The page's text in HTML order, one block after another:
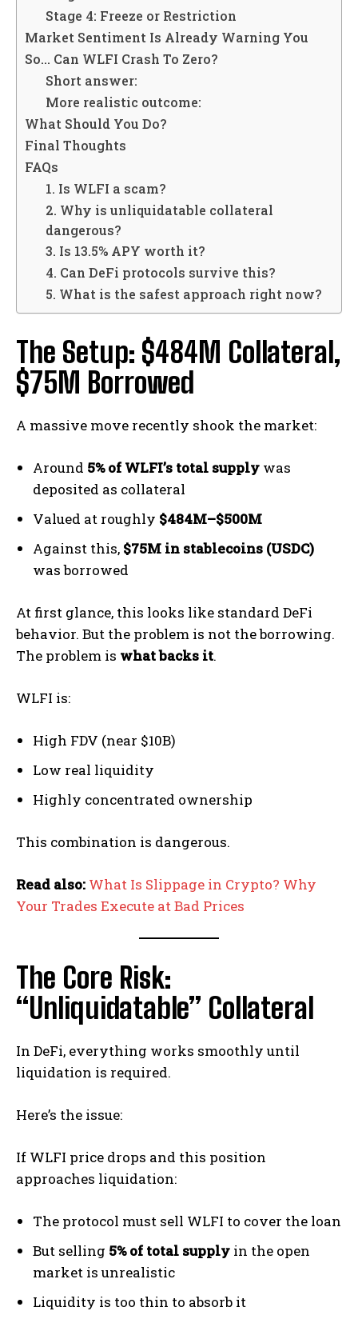
Stage 4: Freeze or Restriction
Market Sentiment Is Already Warning You
So… Can WLFI Crash To Zero?
Short answer:
More realistic outcome:
What Should You Do?
Final Thoughts
FAQs
1. Is WLFI a scam?
2. Why is unliquidatable collateral
dangerous?
3. Is 13.5% APY worth it?
4. Can DeFi protocols survive this?
5. What is the safest approach right now?
The Setup: $484M Collateral,
$75M Borrowed
A massive move recently shook the market:
Around 5% of WLFI’s total supply was
deposited as collateral
Valued at roughly $484M–$500M
Against this, $75M in stablecoins (USDC)
was borrowed
At first glance, this looks like standard DeFi
behavior. But the problem is not the borrowing.
The problem is what backs it.
WLFI is:
High FDV (near $10B)
Low real liquidity
Highly concentrated ownership
This combination is dangerous.
Read also: What Is Slippage in Crypto? Why
Your Trades Execute at Bad Prices
The Core Risk:
“Unliquidatable” Collateral
In DeFi, everything works smoothly until
liquidation is required.
Here’s the issue:
If WLFI price drops and this position
approaches liquidation:
The protocol must sell WLFI to cover the loan
But selling 5% of total supply in the open
market is unrealistic
Liquidity is too thin to absorb it